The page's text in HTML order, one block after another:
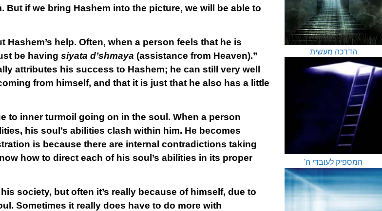
But if we bring Hashem into the picture, we will be able to
help. Often, when a person feels that he is
be having siyata d’shmaya (assistance from Heaven).”
attributes his success to Hashem; he can still very well
from himself, and that it is just that he also has a little
to inner turmoil going on in the soul. When a person
his soul’s abilities clash within him. He becomes
is because there are internal contradictions taking
how to direct each of his soul’s abilities in its proper
society, but often it’s really because of himself, due to
Sometimes it really does have to do more with
הדרכה מעשית
המספיק לעובדי ה'